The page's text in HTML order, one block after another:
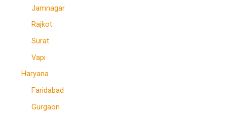
Jamnagar
Rajkot
Surat
Vapi
Haryana
Faridabad
Gurgaon